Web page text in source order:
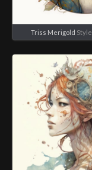
Triss Merigold Style